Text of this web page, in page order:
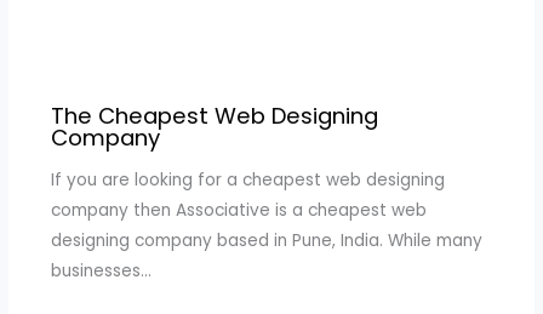
The Cheapest Web Designing
Company
If you are looking for a cheapest web designing
company then Associative is a cheapest web
designing company based in Pune, India. While many
businesses…